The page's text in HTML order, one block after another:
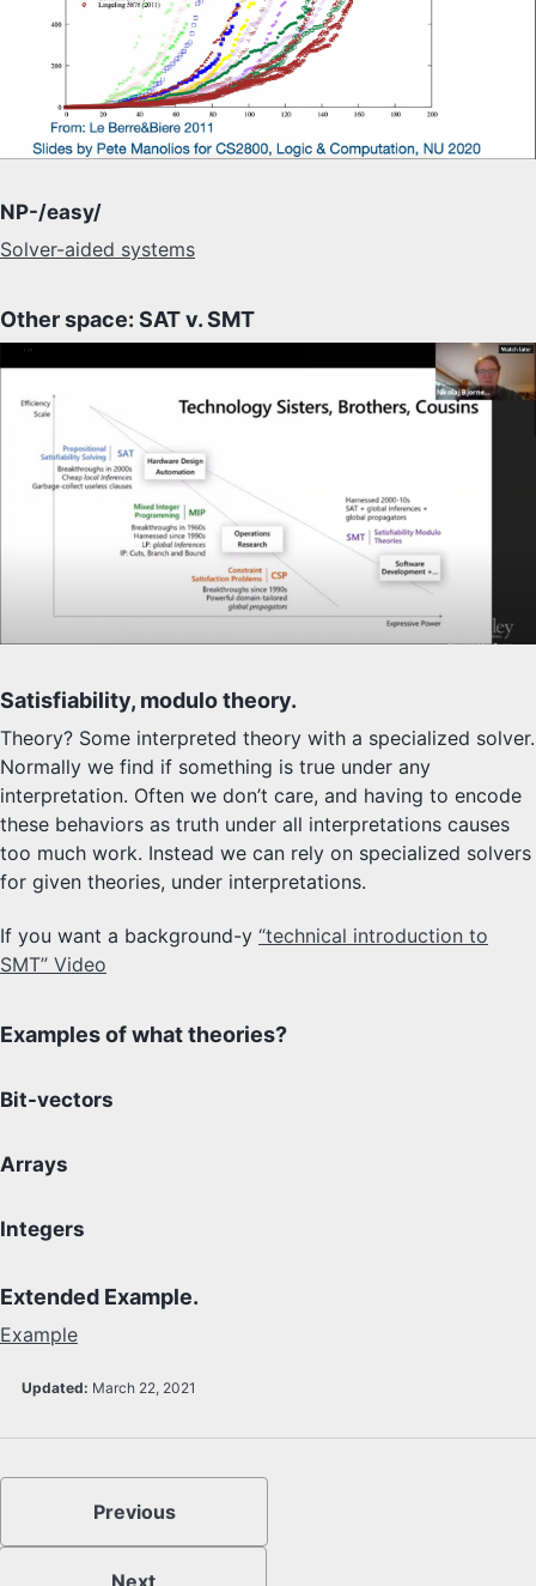
NP-/easy/
Solver-aided systems
Other space: SAT v. SMT
Satisfiability, modulo theory.
Theory? Some interpreted theory with a specialized solver.
Normally we find if something is true under any
interpretation. Often we don’t care, and having to encode
these behaviors as truth under all interpretations causes
too much work. Instead we can rely on specialized solvers
for given theories, under interpretations.
If you want a background-y “technical introduction to
SMT” Video
Examples of what theories?
Bit-vectors
Arrays
Integers
Extended Example.
Example
Updated: March 22, 2021
Previous